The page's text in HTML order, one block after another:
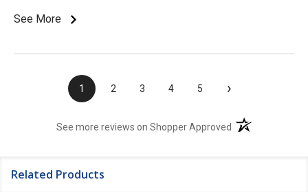
See More
1 2 3 4 5 ›
See more reviews on Shopper Approved (opens in a new
Related Products